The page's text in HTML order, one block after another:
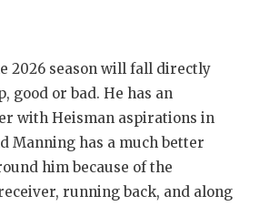
2026 season will fall directly
good or bad. He has an
with Heisman aspirations in
Manning has a much better
him because of the
running back, and along